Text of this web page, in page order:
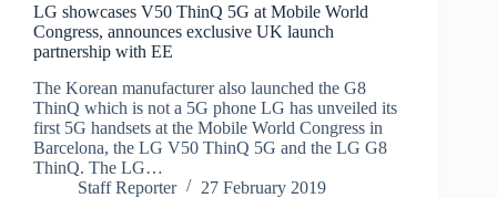
LG showcases V50 ThinQ 5G at Mobile World
Congress, announces exclusive UK launch
partnership with EE
The Korean manufacturer also launched the G8
ThinQ which is not a 5G phone LG has unveiled its
first 5G handsets at the Mobile World Congress in
Barcelona, the LG V50 ThinQ 5G and the LG G8
ThinQ. The LG…
Staff Reporter
27 February 2019